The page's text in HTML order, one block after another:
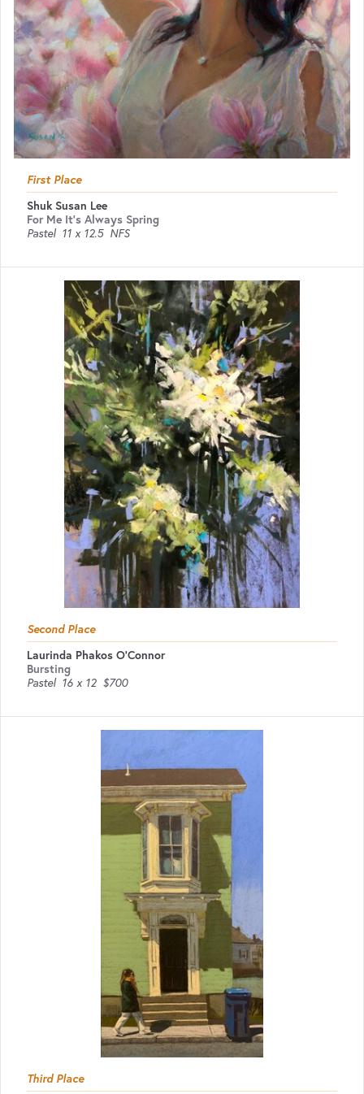
First Place
Shuk Susan Lee
For Me It's Always Spring
Pastel 11 x 12.5 NFS
Second Place
Laurinda Phakos O'Connor
Bursting
Pastel 16 x 12 $700
Third Place